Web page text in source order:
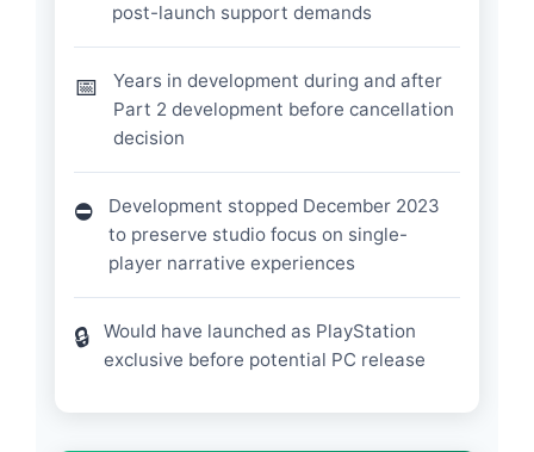
post-launch support demands
📅
Years in development during and after
Part 2 development before cancellation
decision
⛔
Development stopped December 2023
to preserve studio focus on single-
player narrative experiences
🔒
Would have launched as PlayStation
exclusive before potential PC release